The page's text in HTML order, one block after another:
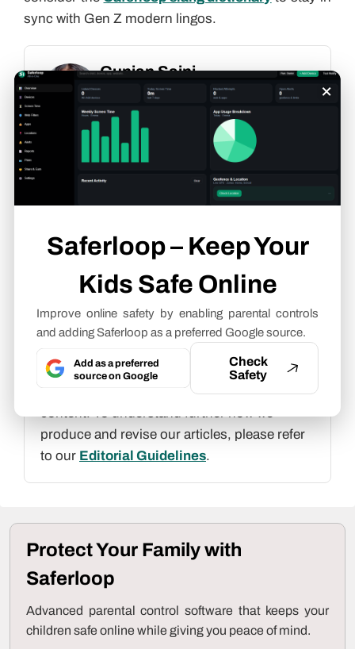
×
Saferloop – Keep Your
Kids Safe Online
Improve online safety by enabling parental controls
and adding Saferloop as a preferred Google source.
Add as a preferred
source on Google
Check
Safety
sync with Gen Z modern lingos.
Gunjan Saini
Cyber Safety & Parental Control
Writer
The author of this article Gunjan Saini
Cyber Safety & Parental Control Writerat
industry knowledge to the subject.
The review and editing by Evan Patterson
have been done to make sure that it is
accurate, clear, and relevant.
At Saferloop, we are determined to provide
high-quality, well-researched, and updated
content. To understand further how we
produce and revise our articles, please refer
to our Editorial Guidelines.
Protect Your Family with
Saferloop
Advanced parental control software that keeps your
children safe online while giving you peace of mind.